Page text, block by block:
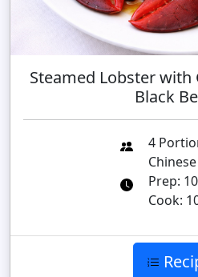
Steamed Lobster with
Black
4
Prep:
Cook: